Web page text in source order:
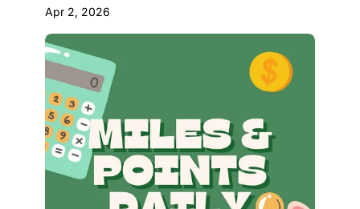
Rewarding Cardholders
Take Effect Now
Apr 2, 2026